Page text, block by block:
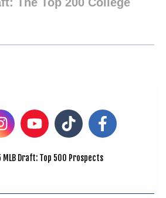
MLB Draft: Top 500 Prospects